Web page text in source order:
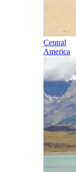
Central
America